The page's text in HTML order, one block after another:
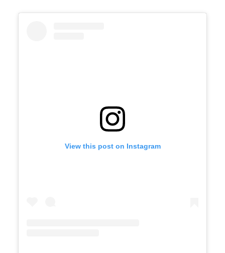
View this post on Instagram